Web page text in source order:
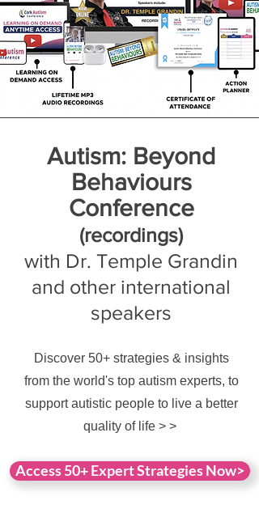
Autism: Beyond
Behaviours
Conference
(recordings)
with Dr. Temple Grandin
and other international
speakers
Discover 50+ strategies & insights
from the world's top autism experts, to
support autistic people to live a better
quality of life > >
Access 50+ Expert Strategies Now>